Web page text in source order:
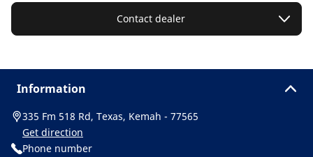
Contact dealer
Information
335 Fm 518 Rd, Texas, Kemah - 77565
Get direction
Phone number